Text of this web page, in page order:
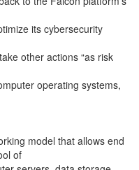
its cybersecurity
other actions “as risk
operating systems,
model that allows end
of